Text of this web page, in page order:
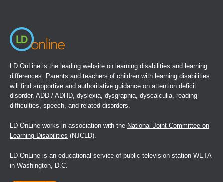
LD OnLine is the leading website on learning disabilities and learning
differences. Parents and teachers of children with learning disabilities
will find supportive and authoritative guidance on attention deficit
disorder, ADD / ADHD, dyslexia, dysgraphia, dyscalculia, reading
difficulties, speech, and related disorders.
LD OnLine works in association with the National Joint Committee on
Learning Disabilities (NJCLD).
LD OnLine is an educational service of public television station WETA
in Washington, D.C.